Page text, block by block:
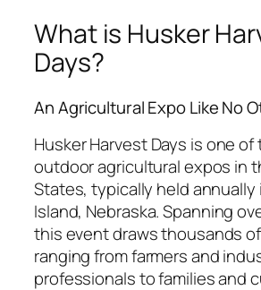
What is Husker
Days?
An Agricultural Expo Like No
Husker Harvest Days is one
outdoor agricultural expos in
States, typically held annually
Island, Nebraska. Spanning
this event draws thousands
ranging from farmers and
professionals to families and